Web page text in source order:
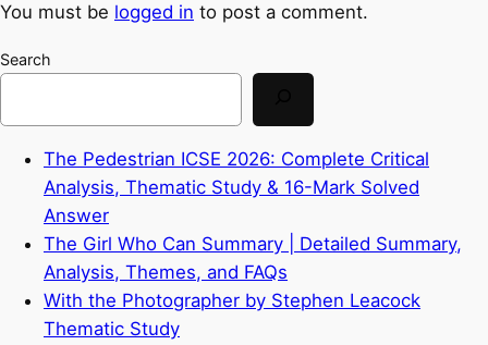
You must be logged in to post a comment.
Search
The Pedestrian ICSE 2026: Complete Critical
Analysis, Thematic Study & 16-Mark Solved
Answer
The Girl Who Can Summary | Detailed Summary,
Analysis, Themes, and FAQs
With the Photographer by Stephen Leacock
Thematic Study